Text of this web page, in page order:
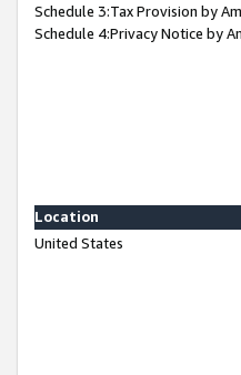
Schedule 3:Tax Provision by
Schedule 4:Privacy Notice by
Location
United States